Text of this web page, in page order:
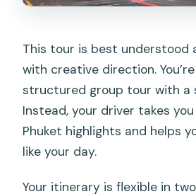
This tour is best understood
with creative direction.
structured group tour with a
Instead, your driver takes
Phuket highlights and helps
like your day.
Your itinerary is flexible in